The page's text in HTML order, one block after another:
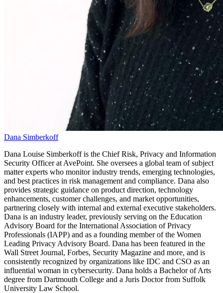
Dana Simberkoff
Dana Louise Simberkoff is the Chief Risk, Privacy and Information
Security Officer at AvePoint. She oversees a global team of subject
matter experts who monitor industry trends, emerging technologies,
and best practices in risk management and compliance. Dana also
provides strategic guidance on product direction, technology
enhancements, customer challenges, and market opportunities,
partnering closely with internal and external executive stakeholders.
Dana is an industry leader, previously serving on the Education
Advisory Board for the International Association of Privacy
Professionals (IAPP) and as a founding member of the Women
Leading Privacy Advisory Board. Dana has been featured in the
Wall Street Journal, Forbes, Security Magazine and more, and is
consistently recognized by organizations like IDC and CSO as an
influential woman in cybersecurity. Dana holds a Bachelor of Arts
degree from Dartmouth College and a Juris Doctor from Suffolk
University Law School.